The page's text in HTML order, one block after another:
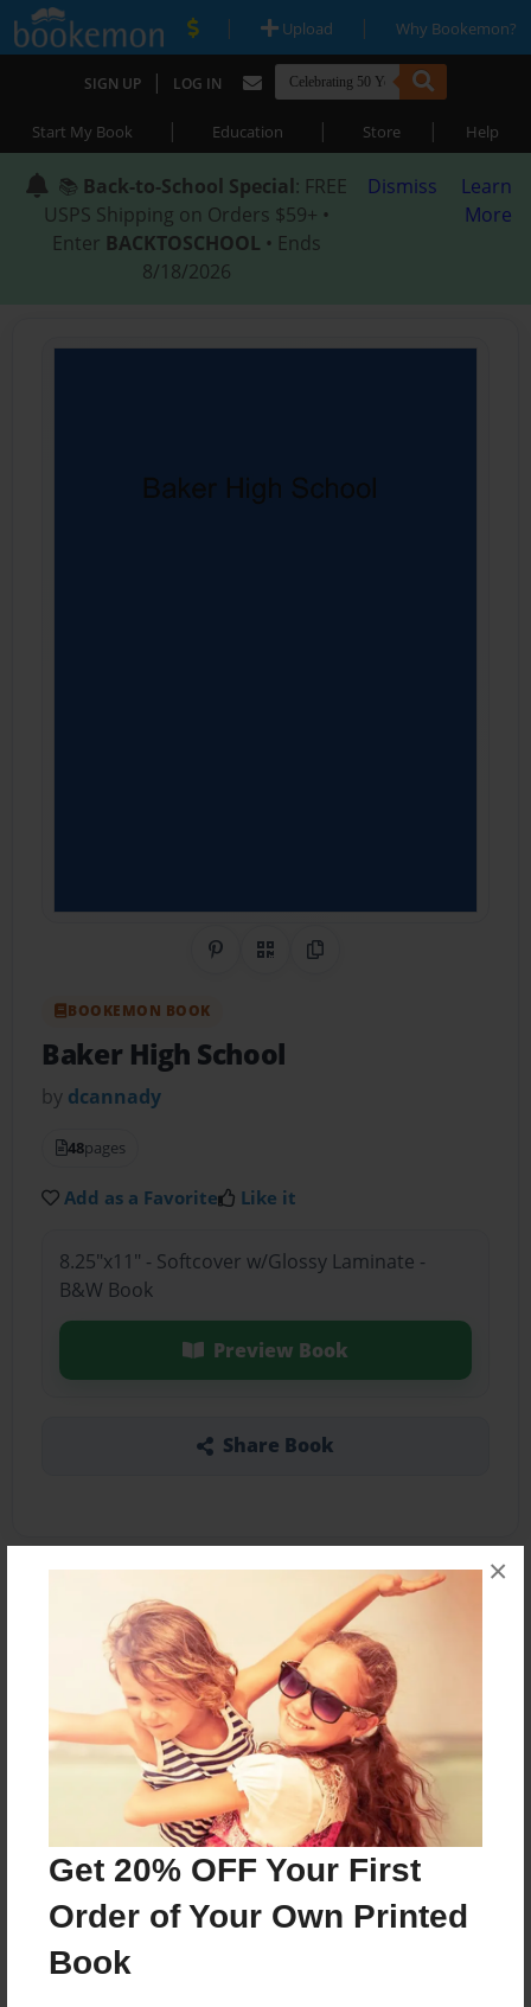
Get 20% OFF Your First
Order of Your Own Printed
Book
×
| Upload | Why Bookemon?
SIGN UP | LOG IN
Start My Book | Education | Store | Help
📚 Back-to-School Special: FREE
USPS Shipping on Orders $59+ •
Enter BACKTOSCHOOL • Ends
8/18/2026
Dismiss
Learn
More
Share on Pinterest
QR CodeCopy Link
BOOKEMON BOOK
Baker High School
by dcannady
48pages
Add as a Favorite Like it
8.25"x11" - Softcover w/Glossy Laminate -
B&W Book
Preview Book
Share Book
About the Book
d,d,d,cd,d,,d,d
Features & Details
Dec-21-2009
Last updated
8.25"x11" - Softcover w/Glossy Laminate - B&W Book